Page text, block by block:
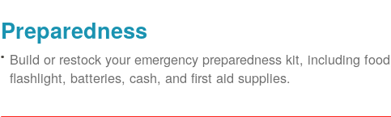
Preparedness
Build or restock your emergency preparedness kit, including
flashlight, batteries, cash, and first aid supplies.